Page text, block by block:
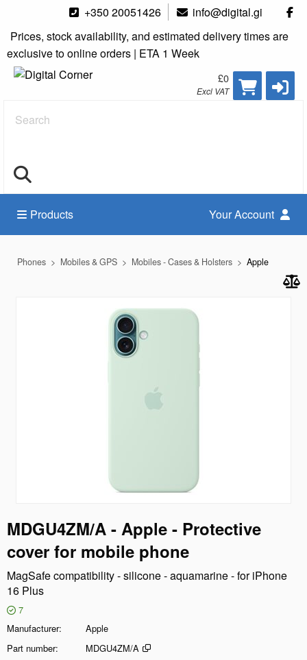
+350 20051426
info@digital.gi
Prices, stock availability, and estimated delivery times are
exclusive to online orders | ETA 1 Week
£0
Excl VAT
Search
Products Your Account
Phones Mobiles & GPS Mobiles - Cases & Holsters Apple
MDGU4ZM/A - Apple - Protective
cover for mobile phone
MagSafe compatibility - silicone - aquamarine - for iPhone
16 Plus
7
Manufacturer
Apple
Part number
MDGU4ZM/A